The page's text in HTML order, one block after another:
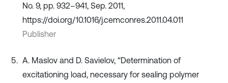
No. 9, pp. 932–941, Sep. 2011,
https://doi.org/10.1016/j.cemconres.2011.04.011
Publisher
A. Maslov and D. Savielov, “Determination of
excitationing load, necessary for sealing polymer